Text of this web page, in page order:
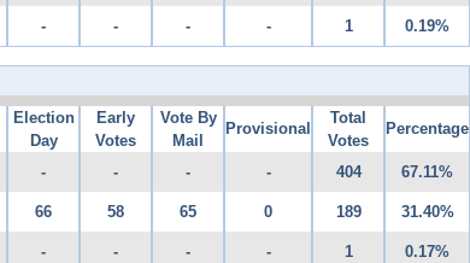
- - - - 1 0.19%
Election
Day
Early
Votes
Vote By
Mail
Provisional
Total
Votes
Percentage
- - - - 404 67.11%
66 58 65 0 189 31.40%
- - - - 1 0.17%